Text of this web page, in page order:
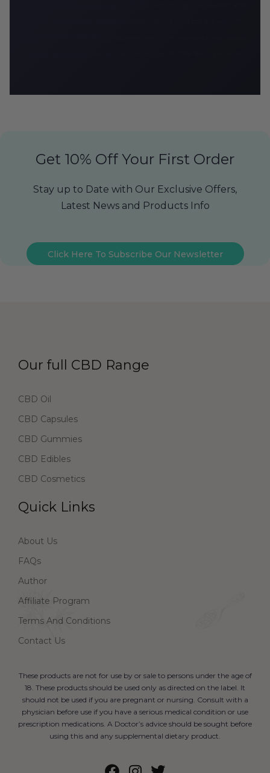
Get 10% Off Your First Order
Stay up to Date with Our Exclusive Offers,
Latest News and Products Info
Click Here To Subscribe Our Newsletter
Our full CBD Range
CBD Oil
CBD Capsules
CBD Gummies
CBD Edibles
CBD Cosmetics
Quick Links
About Us
FAQs
Author
Affiliate Program
Terms And Conditions
Contact Us
These products are not for use by or sale to persons under the age of
18. These products should be used only as directed on the label. It
should not be used if you are pregnant or nursing. Consult with a
physician before use if you have a serious medical condition or use
prescription medications. A Doctor’s advice should be sought before
using this and any supplemental dietary product.